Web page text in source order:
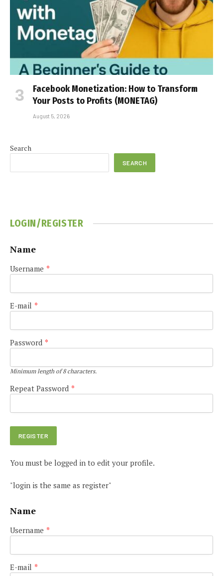
Facebook Monetization: How to Transform
Your Posts to Profits (MONETAG)
August 5, 2026
Search
SEARCH
LOGIN/REGISTER
Name
Username *
E-mail *
Password *
Minimum length of 8 characters.
Repeat Password *
You must be logged in to edit your profile.
"login is the same as register"
Name
Username *
E-mail *